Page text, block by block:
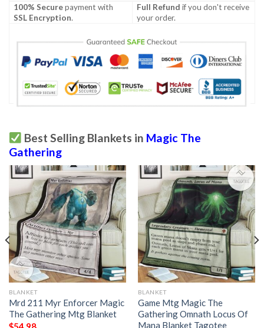
100% Securepayment with
SSL Encryption.
Full Refund if you don't receive
your order.
Best Selling Blankets in Magic The
Gathering
BLANKET
Mrd 211 Myr Enforcer Magic
The Gathering Mtg Blanket
BLANKET
Game Mtg Magic The
Gathering Omnath Locus Of
Mana Blanket Tagotee